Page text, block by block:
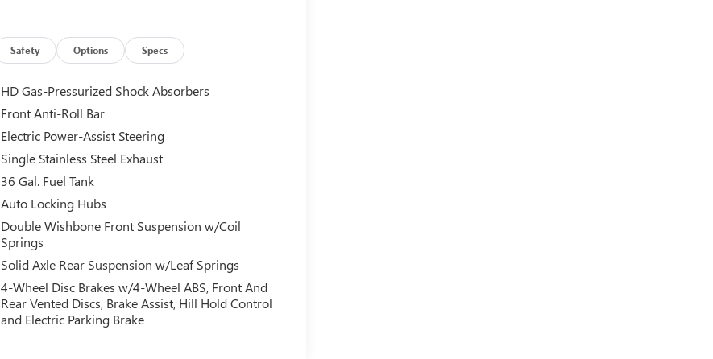
Safety Options Specs
HD Gas-Pressurized Shock Absorbers
Front Anti-Roll Bar
Electric Power-Assist Steering
Single Stainless Steel Exhaust
36 Gal. Fuel Tank
Auto Locking Hubs
Double Wishbone Front Suspension w/Coil
Springs
Solid Axle Rear Suspension w/Leaf Springs
4-Wheel Disc Brakes w/4-Wheel ABS, Front And
Rear Vented Discs, Brake Assist, Hill Hold Control
and Electric Parking Brake